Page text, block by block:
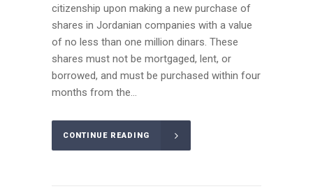
citizenship upon making a new purchase of
shares in Jordanian companies with a value
of no less than one million dinars. These
shares must not be mortgaged, lent, or
borrowed, and must be purchased within four
months from the...
CONTINUE READING